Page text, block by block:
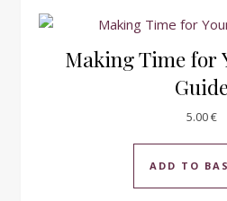
Making Time for
5.00€
ADD TO